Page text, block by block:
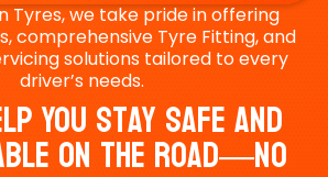
Tyres, we take pride in offering
comprehensive Tyre Fitting, and
solutions tailored to every
driver’s needs.
You Stay Safe And
On The Road—No